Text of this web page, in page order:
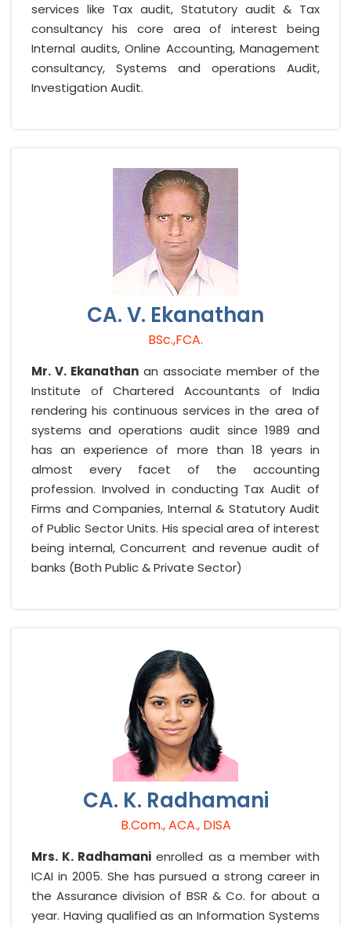
services like Tax audit, Statutory audit & Tax
consultancy his core area of interest being
Internal audits, Online Accounting, Management
consultancy, Systems and operations Audit,
Investigation Audit.
CA. V. Ekanathan
BSc.,FCA.
Mr. V. Ekanathan an associate member of the
Institute of Chartered Accountants of India
rendering his continuous services in the area of
systems and operations audit since 1989 and
has an experience of more than 18 years in
almost every facet of the accounting
profession. Involved in conducting Tax Audit of
Firms and Companies, Internal & Statutory Audit
of Public Sector Units. His special area of interest
being internal, Concurrent and revenue audit of
banks (Both Public & Private Sector)
CA. K. Radhamani
B.Com., ACA., DISA
Mrs. K. Radhamani enrolled as a member with
ICAI in 2005. She has pursued a strong career in
the Assurance division of BSR & Co. for about a
year. Having qualified as an Information Systems